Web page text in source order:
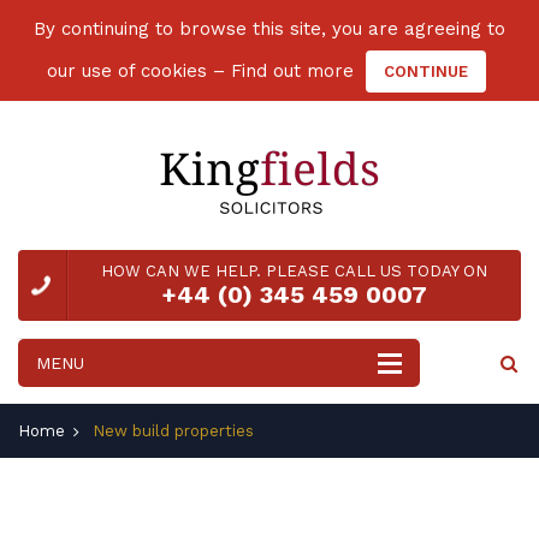
By continuing to browse this site, you are agreeing to
our use of cookies – Find out more CONTINUE
HOW CAN WE HELP. PLEASE CALL US TODAY ON
+44 (0) 345 459 0007
Home New build properties